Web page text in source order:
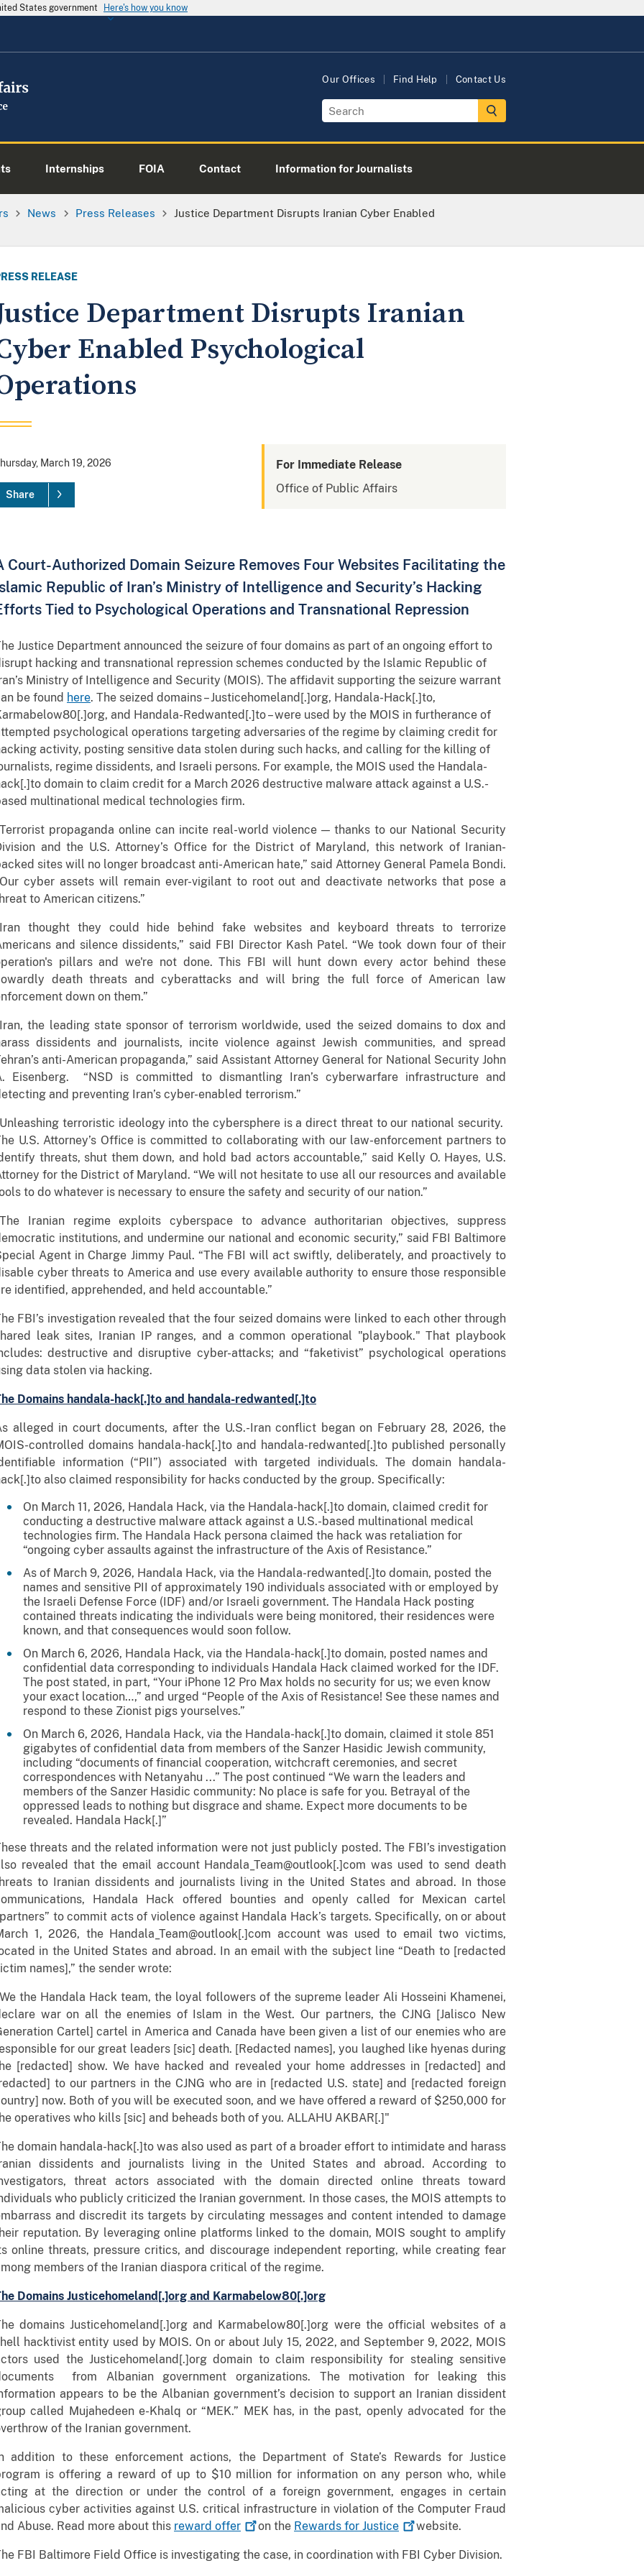
States government Here's how you know
Our Offices Find Help Contact Us
Internships FOIA Contact Information for Journalists
News Press Releases
Justice Department Disrupts Iranian Cyber Enabled
RELEASE
Department Disrupts Iranian
Enabled Psychological
March 19, 2026
Share
For Immediate Release
Office of Public Affairs
Court-Authorized Domain Seizure Removes Four Websites Facilitating the
Republic of Iran’s Ministry of Intelligence and Security’s Hacking
Tied to Psychological Operations and Transnational Repression
Justice Department announced the seizure of four domains as part of an ongoing effort to
hacking and transnational repression schemes conducted by the Islamic Republic of
Ministry of Intelligence and Security (MOIS). The affidavit supporting the seizure warrant
be found here. The seized domains – Justicehomeland[.]org, Handala-Hack[.]to,
and Handala-Redwanted[.]to – were used by the MOIS in furtherance of
psychological operations targeting adversaries of the regime by claiming credit for
activity, posting sensitive data stolen during such hacks, and calling for the killing of
regime dissidents, and Israeli persons. For example, the MOIS used the Handala-
domain to claim credit for a March 2026 destructive malware attack against a U.S.-
multinational medical technologies firm.
propaganda online can incite real-world violence — thanks to our National Security
and the U.S. Attorney’s Office for the District of Maryland, this network of Iranian-
sites will no longer broadcast anti-American hate,” said Attorney General Pamela Bondi.
cyber assets will remain ever-vigilant to root out and deactivate networks that pose a
to American citizens.”
thought they could hide behind fake websites and keyboard threats to terrorize
and silence dissidents,” said FBI Director Kash Patel. “We took down four of their
pillars and we're not done. This FBI will hunt down every actor behind these
death threats and cyberattacks and will bring the full force of American law
down on them.”
the leading state sponsor of terrorism worldwide, used the seized domains to dox and
dissidents and journalists, incite violence against Jewish communities, and spread
anti-American propaganda,” said Assistant Attorney General for National Security John
Eisenberg. “NSD is committed to dismantling Iran’s cyberwarfare infrastructure and
and preventing Iran’s cyber-enabled terrorism.”
terroristic ideology into the cybersphere is a direct threat to our national security.
U.S. Attorney’s Office is committed to collaborating with our law-enforcement partners to
threats, shut them down, and hold bad actors accountable,” said Kelly O. Hayes, U.S.
for the District of Maryland. “We will not hesitate to use all our resources and available
to do whatever is necessary to ensure the safety and security of our nation.”
Iranian regime exploits cyberspace to advance authoritarian objectives, suppress
institutions, and undermine our national and economic security,” said FBI Baltimore
Agent in Charge Jimmy Paul. “The FBI will act swiftly, deliberately, and proactively to
cyber threats to America and use every available authority to ensure those responsible
identified, apprehended, and held accountable.”
FBI’s investigation revealed that the four seized domains were linked to each other through
leak sites, Iranian IP ranges, and a common operational "playbook." That playbook
destructive and disruptive cyber-attacks; and “faketivist” psychological operations
data stolen via hacking.
Domains handala-hack[.]to and handala-redwanted[.]to
alleged in court documents, after the U.S.-Iran conflict began on February 28, 2026, the
controlled domains handala-hack[.]to and handala-redwanted[.]to published personally
information (“PII”) associated with targeted individuals. The domain handala-
also claimed responsibility for hacks conducted by the group. Specifically:
On March 11, 2026, Handala Hack, via the Handala-hack[.]to domain, claimed credit for
conducting a destructive malware attack against a U.S.-based multinational medical
technologies firm. The Handala Hack persona claimed the hack was retaliation for
“ongoing cyber assaults against the infrastructure of the Axis of Resistance.”
As of March 9, 2026, Handala Hack, via the Handala-redwanted[.]to domain, posted the
names and sensitive PII of approximately 190 individuals associated with or employed by
the Israeli Defense Force (IDF) and/or Israeli government. The Handala Hack posting
contained threats indicating the individuals were being monitored, their residences were
known, and that consequences would soon follow.
On March 6, 2026, Handala Hack, via the Handala-hack[.]to domain, posted names and
confidential data corresponding to individuals Handala Hack claimed worked for the IDF.
The post stated, in part, “Your iPhone 12 Pro Max holds no security for us; we even know
your exact location…,” and urged “People of the Axis of Resistance! See these names and
respond to these Zionist pigs yourselves.”
On March 6, 2026, Handala Hack, via the Handala-hack[.]to domain, claimed it stole 851
gigabytes of confidential data from members of the Sanzer Hasidic Jewish community,
including “documents of financial cooperation, witchcraft ceremonies, and secret
correspondences with Netanyahu ...” The post continued “We warn the leaders and
members of the Sanzer Hasidic community: No place is safe for you. Betrayal of the
oppressed leads to nothing but disgrace and shame. Expect more documents to be
revealed. Handala Hack[.]”
threats and the related information were not just publicly posted. The FBI’s investigation
revealed that the email account Handala_Team@outlook[.]com was used to send death
to Iranian dissidents and journalists living in the United States and abroad. In those
Handala Hack offered bounties and openly called for Mexican cartel
to commit acts of violence against Handala Hack’s targets. Specifically, on or about
1, 2026, the Handala_Team@outlook[.]com account was used to email two victims,
in the United States and abroad. In an email with the subject line “Death to [redacted
names],” the sender wrote:
the Handala Hack team, the loyal followers of the supreme leader Ali Hosseini Khamenei,
war on all the enemies of Islam in the West. Our partners, the CJNG [Jalisco New
Cartel] cartel in America and Canada have been given a list of our enemies who are
for our great leaders [sic] death. [Redacted names], you laughed like hyenas during
[redacted] show. We have hacked and revealed your home addresses in [redacted] and
to our partners in the CJNG who are in [redacted U.S. state] and [redacted foreign
now. Both of you will be executed soon, and we have offered a reward of $250,000 for
operatives who kills [sic] and beheads both of you. ALLAHU AKBAR[.]"
domain handala-hack[.]to was also used as part of a broader effort to intimidate and harass
dissidents and journalists living in the United States and abroad. According to
threat actors associated with the domain directed online threats toward
who publicly criticized the Iranian government. In those cases, the MOIS attempts to
and discredit its targets by circulating messages and content intended to damage
reputation. By leveraging online platforms linked to the domain, MOIS sought to amplify
online threats, pressure critics, and discourage independent reporting, while creating fear
members of the Iranian diaspora critical of the regime.
Domains Justicehomeland[.]org and Karmabelow80[.]org
domains Justicehomeland[.]org and Karmabelow80[.]org were the official websites of a
hacktivist entity used by MOIS. On or about July 15, 2022, and September 9, 2022, MOIS
used the Justicehomeland[.]org domain to claim responsibility for stealing sensitive
from Albanian government organizations. The motivation for leaking this
appears to be the Albanian government’s decision to support an Iranian dissident
called Mujahedeen e-Khalq or “MEK.” MEK has, in the past, openly advocated for the
of the Iranian government.
addition to these enforcement actions, the Department of State’s Rewards for Justice
is offering a reward of up to $10 million for information on any person who, while
at the direction or under the control of a foreign government, engages in certain
cyber activities against U.S. critical infrastructure in violation of the Computer Fraud
Abuse. Read more about this reward offer on the Rewards for Justice website.
FBI Baltimore Field Office is investigating the case, in coordination with FBI Cyber Division.